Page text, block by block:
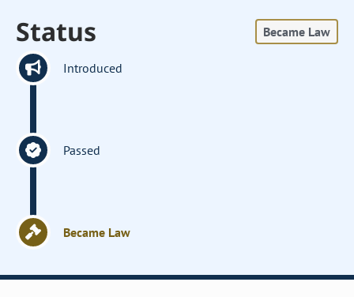
Status Became Law
Introduced
Passed
Became Law